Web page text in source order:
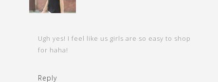
Ugh yes! I feel like us girls are so easy to shop
for haha!
Reply